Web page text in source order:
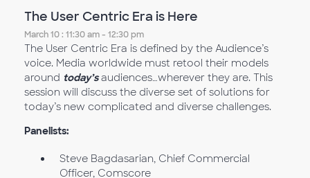
The User Centric Era is Here
March 10 : 11:30 am - 12:30 pm
The User Centric Era is defined by the Audience’s
voice. Media worldwide must retool their models
around today’s audiences…wherever they are. This
session will discuss the diverse set of solutions for
today’s new complicated and diverse challenges.
Panelists:
Steve Bagdasarian, Chief Commercial
Officer, Comscore